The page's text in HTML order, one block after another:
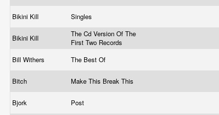
Bikini Kill Singles
Bikini Kill
The Cd Version Of The
First Two Records
Bill Withers
The Best Of
Bitch Make This Break This
Bjork Post